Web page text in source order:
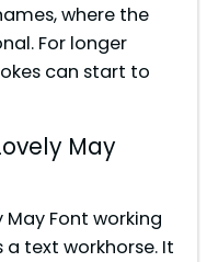
where the
For longer
can start to
May
May Font working
text workhorse. It